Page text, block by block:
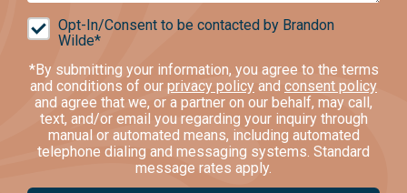
Opt-In/Consent to be contacted by Brandon
Wilde*
*By submitting your information, you agree to the terms
and conditions of our privacy policy and consent policy
and agree that we, or a partner on our behalf, may call,
text, and/or email you regarding your inquiry through
manual or automated means, including automated
telephone dialing and messaging systems. Standard
message rates apply.